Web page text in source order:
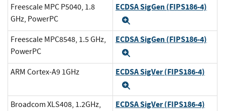
Freescale MPC P5040, 1.8
GHz, PowerPC
ECDSA SigGen (FIPS186-4)
Freescale MPC8548, 1.5 GHz,
PowerPC
ECDSA SigGen (FIPS186-4)
ARM Cortex-A9 1GHz ECDSA SigVer (FIPS186-4)
Broadcom XLS408, 1.2GHz,
ECDSA SigVer (FIPS186-4)